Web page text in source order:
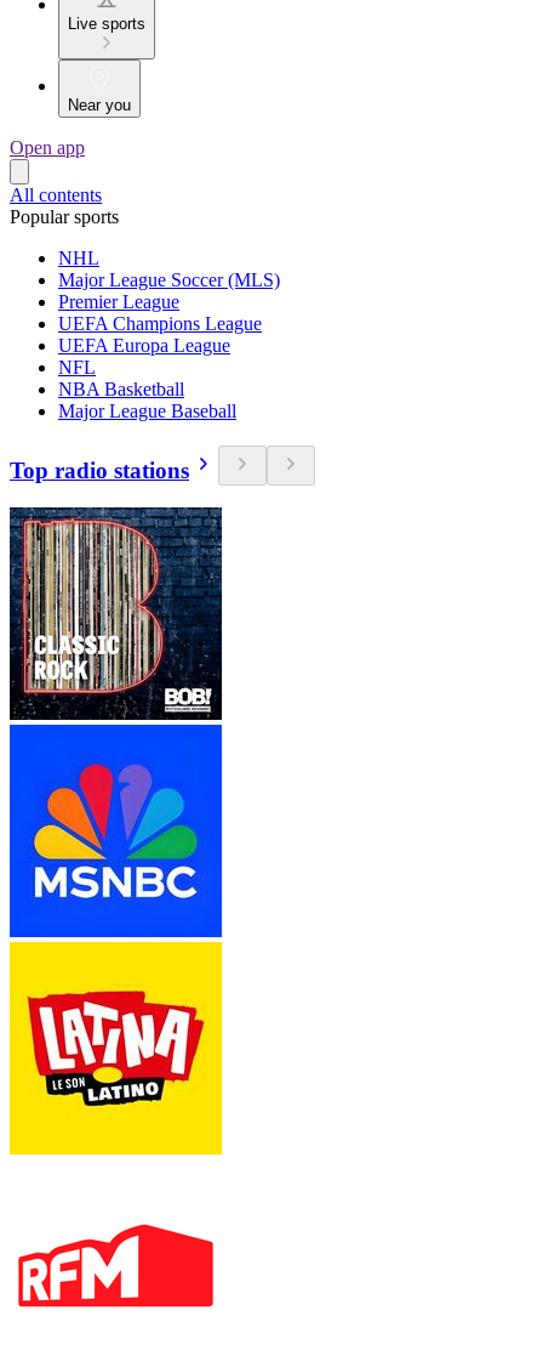
Live sports
Near you
Open app
All contents
Popular sports
NHL
Major League Soccer (MLS)
Premier League
UEFA Champions League
UEFA Europa League
NFL
NBA Basketball
Major League Baseball
Top radio stations